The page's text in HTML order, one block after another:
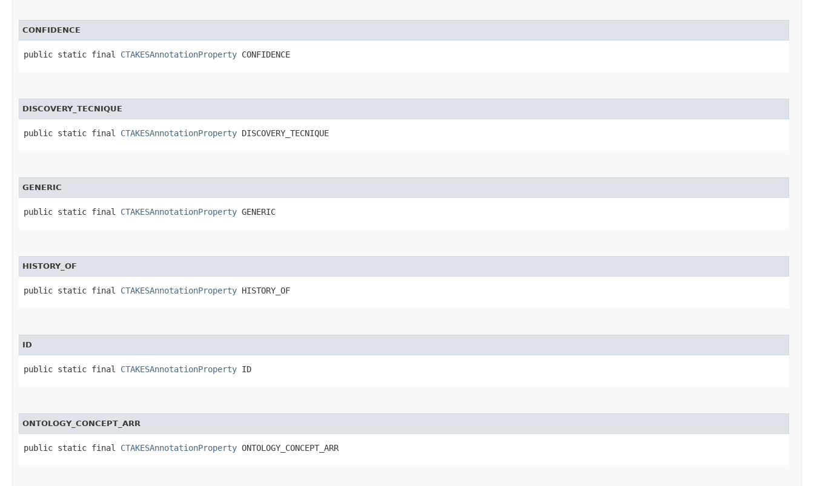
CONFIDENCE
public static final CTAKESAnnotationProperty CONFIDENCE
DISCOVERY_TECNIQUE
public static final CTAKESAnnotationProperty DISCOVERY_TECNIQUE
GENERIC
public static final CTAKESAnnotationProperty GENERIC
HISTORY_OF
public static final CTAKESAnnotationProperty HISTORY_OF
ID
public static final CTAKESAnnotationProperty ID
ONTOLOGY_CONCEPT_ARR
public static final CTAKESAnnotationProperty ONTOLOGY_CONCEPT_ARR